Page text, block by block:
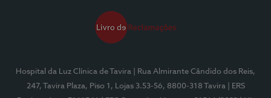
Hospital da Luz Clínica de Tavira
| Rua Almirante Cândido dos Reis,
247, Tavira Plaza, Piso 1, Lojas 3.53-56, 8800-318 Tavira
| ERS